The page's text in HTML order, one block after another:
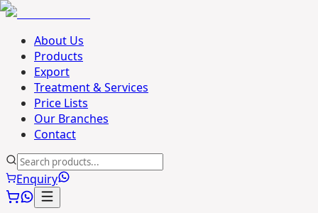
About Us
Products
Export
Treatment & Services
Price Lists
Our Branches
Contact
Enquiry